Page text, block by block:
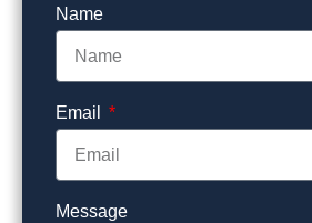
Name
Email
Message